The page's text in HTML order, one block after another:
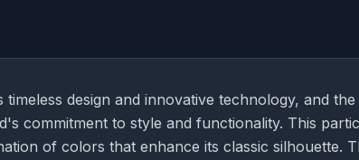
design and innovative technology, and the
commitment to style and functionality. This
of colors that enhance its classic silhouette.